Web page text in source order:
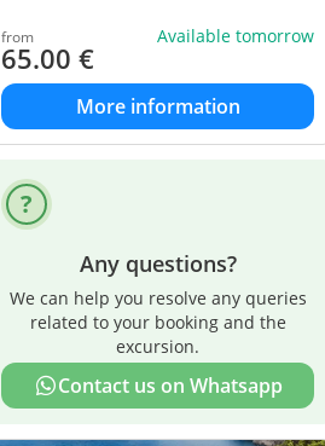
from
65.00 €
Available tomorrow
More information
Any questions?
We can help you resolve any queries
related to your booking and the
excursion.
Contact us on Whatsapp